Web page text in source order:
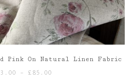
Pink On Natural Linen Fabric
3.00 – £ 85.00